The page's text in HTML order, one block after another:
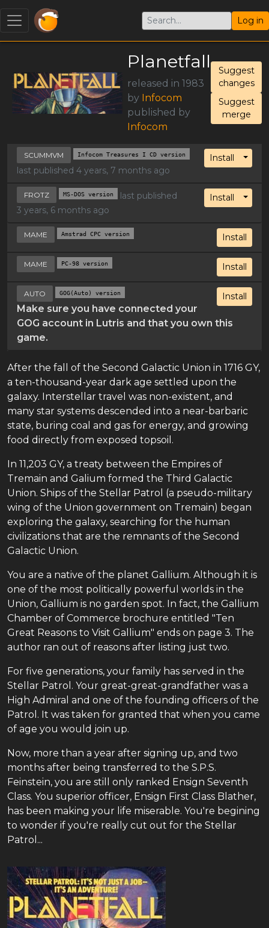
Log in
Planetfall
released in 1983
by Infocom
published by
Infocom
Suggest
changes
Suggest
merge
Install
SCUMMVM Infocom Treasures I CD version
last published 4 years, 7 months ago
Install
FROTZ MS-DOS version
last published
3 years, 6 months ago
Install
MAME Amstrad CPC version
Install
MAME PC-98 version
Install
AUTO GOG(Auto) version
Make sure you have connected your
GOG account in Lutris and that you own this
game.
After the fall of the Second Galactic Union in 1716 GY,
a ten-thousand-year dark age settled upon the
galaxy. Interstellar travel was non-existent, and
many star systems descended into a near-barbaric
state, buring coal and gas for energy, and growing
food directly from exposed topsoil.
In 11,203 GY, a treaty between the Empires of
Tremain and Galium formed the Third Galactic
Union. Ships of the Stellar Patrol (a pseudo-military
wing of the Union government on Tremain) began
exploring the galaxy, searching for the human
civilizations that are the remnants of the Second
Galactic Union.
You are a native of the planet Gallium. Although it is
one of the most politically powerful worlds in the
Union, Gallium is no garden spot. In fact, the Gallium
Chamber of Commerce brochure entitled "Ten
Great Reasons to Visit Gallium" ends on page 3. The
author ran out of reasons after listing just two.
For five generations, your family has served in the
Stellar Patrol. Your great-great-grandfather was a
High Admiral and one of the founding officers of the
Patrol. It was taken for granted that when you came
of age you would join up.
Now, more than a year after signing up, and two
months after being transferred to the S.P.S.
Feinstein, you are still only ranked Ensign Seventh
Class. You superior officer, Ensign First Class Blather,
has been making your life miserable. You're begining
to wonder if you're really cut out for the Stellar
Patrol...